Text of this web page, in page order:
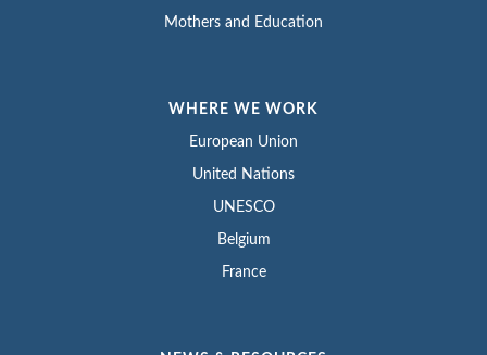
Mothers and Education
WHERE WE WORK
European Union
United Nations
UNESCO
Belgium
France